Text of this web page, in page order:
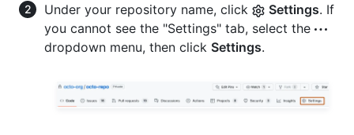
Under your repository name, click Settings. If
you cannot see the "Settings" tab, select the
dropdown menu, then click Settings.